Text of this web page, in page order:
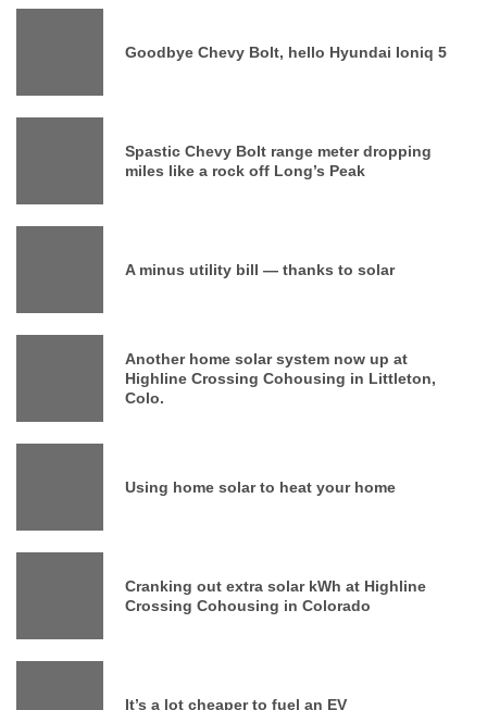
Goodbye Chevy Bolt, hello Hyundai Ioniq 5
Spastic Chevy Bolt range meter dropping
miles like a rock off Long’s Peak
A minus utility bill — thanks to solar
Another home solar system now up at
Highline Crossing Cohousing in Littleton,
Colo.
Using home solar to heat your home
Cranking out extra solar kWh at Highline
Crossing Cohousing in Colorado
It’s a lot cheaper to fuel an EV